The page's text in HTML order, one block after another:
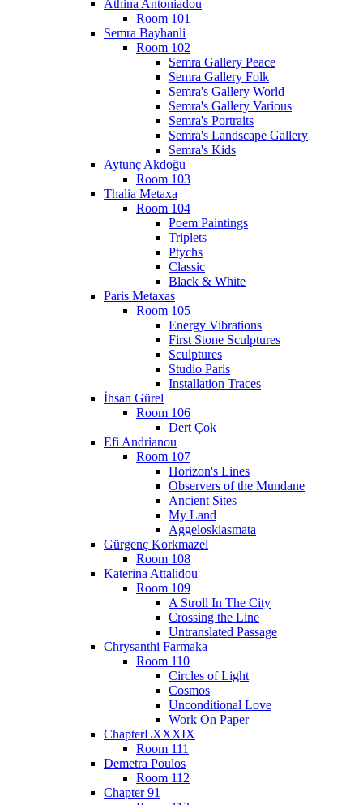
Athina Antoniadou
Room 101
Semra Bayhanli
Room 102
Semra Gallery Peace
Semra Gallery Folk
Semra's Gallery World
Semra's Gallery Various
Semra's Portraits
Semra's Landscape Gallery
Semra's Kids
Aytunç Akdoğu
Room 103
Thalia Metaxa
Room 104
Poem Paintings
Triplets
Ptychs
Classic
Black & White
Paris Metaxas
Room 105
Energy Vibrations
First Stone Sculptures
Sculptures
Studio Paris
Installation Traces
İhsan Gürel
Room 106
Dert Çok
Efi Andrianou
Room 107
Horizon's Lines
Observers of the Mundane
Ancient Sites
My Land
Aggeloskiasmata
Gürgenç Korkmazel
Room 108
Katerina Attalidou
Room 109
A Stroll In The City
Crossing the Line
Untranslated Passage
Chrysanthi Farmaka
Room 110
Circles of Light
Cosmos
Unconditional Love
Work On Paper
ChapterLXXXIX
Room 111
Demetra Poulos
Room 112
Chapter 91